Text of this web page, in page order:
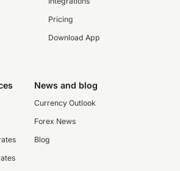
Pricing
Download App
News and blog
Currency Outlook
Forex News
Blog